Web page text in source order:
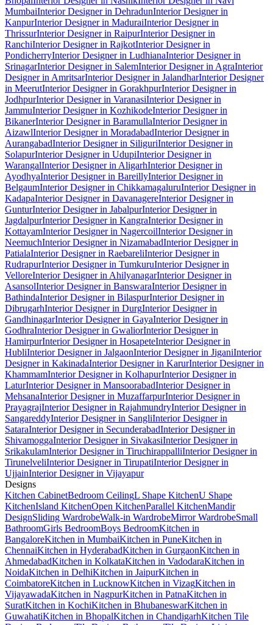
MumbaiInterior Designer in DehradunInterior Designer in
KanpurInterior Designer in MaduraiInterior Designer in
ThrissurInterior Designer in RaipurInterior Designer in
RanchiInterior Designer in RajkotInterior Designer in
PondicherryInterior Designer in LudhianaInterior Designer in
SrinagarInterior Designer in SalemInterior Designer in AgraInterior
Designer in AmritsarInterior Designer in JalandharInterior Designer
in MeerutInterior Designer in GorakhpurInterior Designer in
JodhpurInterior Designer in VaranasiInterior Designer in
JammuInterior Designer in KozhikodeInterior Designer in
BikanerInterior Designer in BaramullaInterior Designer in
AizawlInterior Designer in MoradabadInterior Designer in
AurangabadInterior Designer in SiliguriInterior Designer in
SolapurInterior Designer in UdupiInterior Designer in
WarangalInterior Designer in AligarhInterior Designer in
AyodhyaInterior Designer in BareillyInterior Designer in
BelgaumInterior Designer in ChikkamagaluruInterior Designer in
KadapaInterior Designer in DavanagereInterior Designer in
GunturInterior Designer in JabalpurInterior Designer in
JagdalpurInterior Designer in KangraInterior Designer in
KottayamInterior Designer in NagercoilInterior Designer in
NeemuchInterior Designer in NizamabadInterior Designer in
PatialaInterior Designer in RaebareliInterior Designer in
RudrapurInterior Designer in TumkuruInterior Designer in
VelloreInterior Designer in AhilyanagarInterior Designer in
AsansolInterior Designer in BanswaraInterior Designer in
BathindaInterior Designer in BilaspurInterior Designer in
DibrugarhInterior Designer in DurgInterior Designer in
GandhinagarInterior Designer in GayaInterior Designer in
GodhraInterior Designer in GwaliorInterior Designer in
HamirpurInterior Designer in HosapeteInterior Designer in
HubliInterior Designer in JalgaonInterior Designer in JiganiInterior
Designer in KakinadaInterior Designer in KarurInterior Designer in
KhammamInterior Designer in KolhapurInterior Designer in
LaturInterior Designer in MansoorabadInterior Designer in
MehsanaInterior Designer in MuzaffarpurInterior Designer in
PrayagrajInterior Designer in RajahmundryInterior Designer in
SangareddyInterior Designer in SangliInterior Designer in
SataraInterior Designer in SecunderabadInterior Designer in
ShivamoggaInterior Designer in SivakasiInterior Designer in
SrikakulamInterior Designer in TiruchirappalliInterior Designer in
TirunelveliInterior Designer in TirupatiInterior Designer in
UjjainInterior Designer in Vijayapur
Designs
Kitchen CabinetBedroom CeilingL Shape KitchenU Shape
KitchenIsland KitchenOpen KitchenParallel KitchenMandir
DesignSliding WardrobeWalk-in WardrobeMirror WardrobeSmall
BathroomGirls BedroomBoys BedroomKitchen in
BangaloreKitchen in MumbaiKitchen in PuneKitchen in
ChennaiKitchen in HyderabadKitchen in GurgaonKitchen in
AhmedabadKitchen in KolkataKitchen in VadodaraKitchen in
NoidaKitchen in DelhiKitchen in JaipurKitchen in
CoimbatoreKitchen in LucknowKitchen in VizagKitchen in
VijayawadaKitchen in NagpurKitchen in PatnaKitchen in
SuratKitchen in KochiKitchen in BhubaneswarKitchen in
GuwahatiKitchen in BhopalKitchen in ChandigarhKitchen Tile